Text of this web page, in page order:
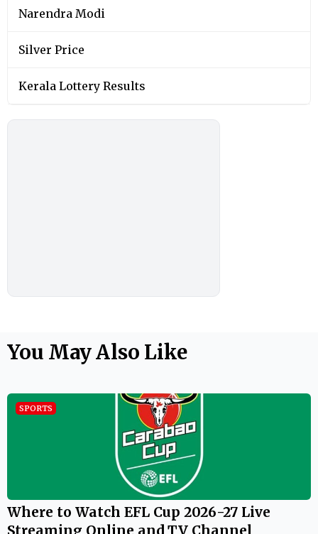
Narendra Modi
Silver Price
Kerala Lottery Results
You May Also Like
SPORTS
Where to Watch EFL Cup 2026-27 Live
Streaming Online and TV Channel